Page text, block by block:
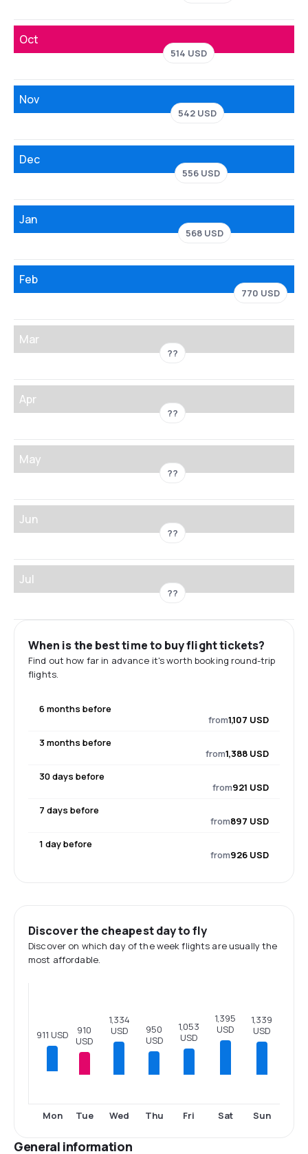
Oct
514 USD
Nov
542 USD
Dec
556 USD
Jan
568 USD
Feb
770 USD
Mar
??
Apr
??
May
??
Jun
??
Jul
??
When is the best time to buy flight tickets?
Find out how far in advance it's worth booking round-trip
flights.
6 months before
from1,107 USD
3 months before
from1,388 USD
30 days before
from921 USD
7 days before
from897 USD
1 day before
from926 USD
Discover the cheapest day to fly
Discover on which day of the week flights are usually the
most affordable.
911 USD
Mon
910
USD
Tue
1,334
USD
Wed
950
USD
Thu
1,053
USD
Fri
1,395
USD
Sat
1,339
USD
Sun
General information